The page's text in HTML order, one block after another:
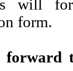
will
form.
forward